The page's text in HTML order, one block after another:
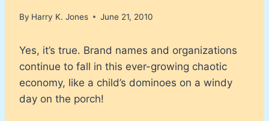
By Harry K. Jones June 21, 2010
Yes, it’s true. Brand names and organizations
continue to fall in this ever-growing chaotic
economy, like a child’s dominoes on a windy
day on the porch!